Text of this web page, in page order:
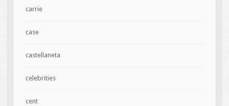
carrie
case
castellaneta
celebrities
cent